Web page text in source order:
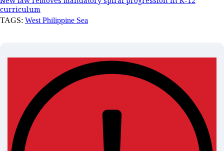
curriculum
TAGS: West Philippine Sea